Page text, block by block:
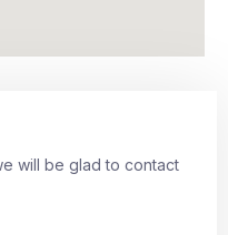
will be glad to contact